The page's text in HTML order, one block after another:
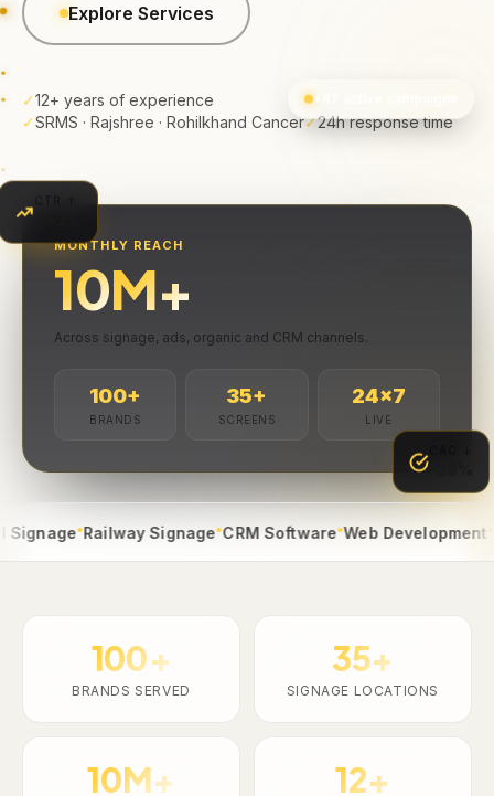
+47 active campaigns
Explore Services
✓12+ years of experience
✓SRMS · Rajshree · Rohilkhand Cancer✓24h response time
MONTHLY REACH
10M+
Across signage, ads, organic and CRM channels.
100+
BRANDS
35+
SCREENS
24×7
LIVE
●Railway Signage●CRM Software●Web Development●App
100+
BRANDS SERVED
35+
SIGNAGE LOCATIONS
10M+ 12+